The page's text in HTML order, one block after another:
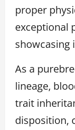
proper
exceptional
showcasing
As a
lineage,
trait
disposition,